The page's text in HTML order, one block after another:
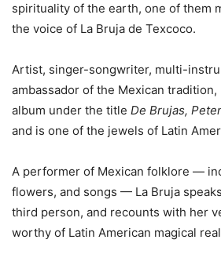
spirituality of the earth, one of them
the voice of La Bruja de Texcoco.
Artist, singer-songwriter, multi-
ambassador of the Mexican tradition,
album under the title De Brujas,
and is one of the jewels of Latin
A performer of Mexican folklore —
flowers, and songs — La Bruja
third person, and recounts with her
worthy of Latin American magical